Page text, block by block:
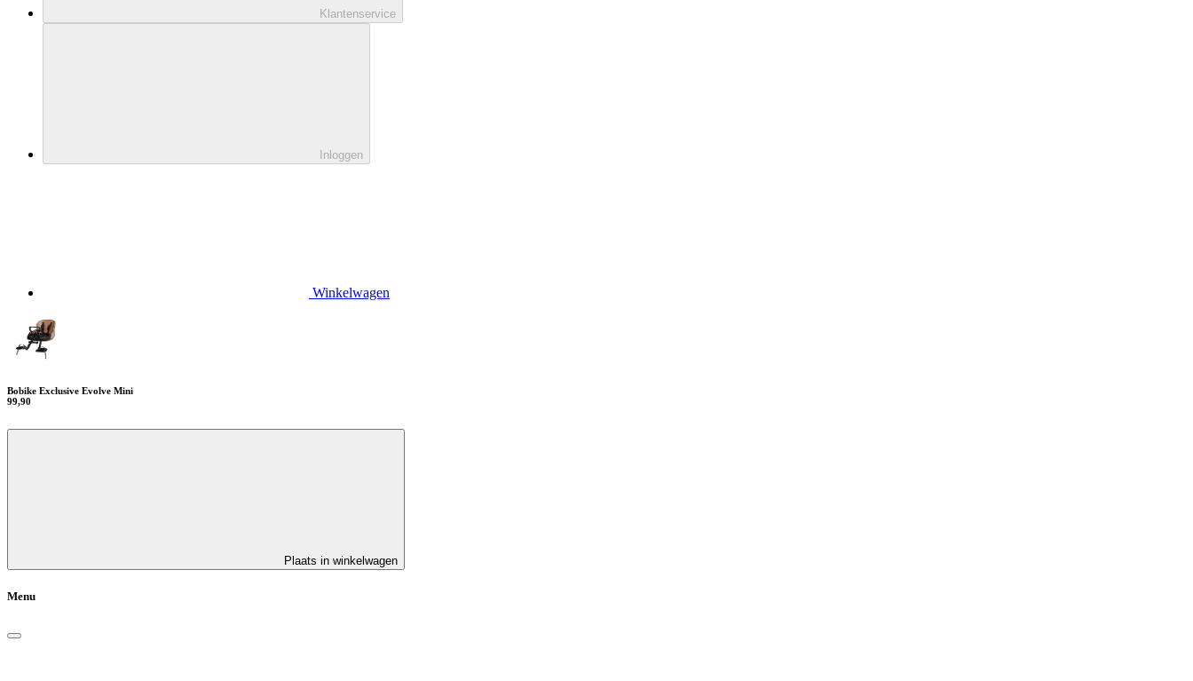
Klantenservice
Inloggen
Winkelwagen
Bobike Exclusive Evolve Mini
99,90
Plaats in winkelwagen
Menu